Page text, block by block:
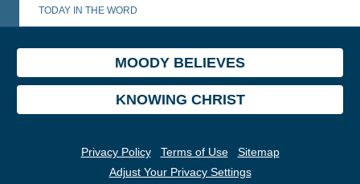
TODAY IN THE WORD
MOODY BELIEVES
KNOWING CHRIST
Privacy Policy Terms of Use
Sitemap
Adjust Your Privacy Settings